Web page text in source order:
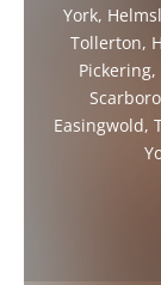
York,
Tollerton,
Easingwold,